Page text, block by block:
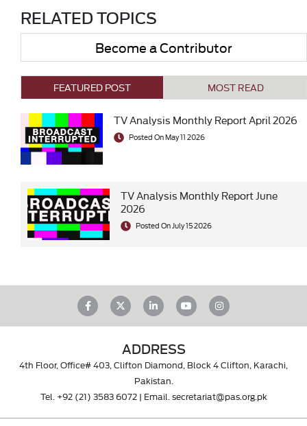
RELATED TOPICS
Become a Contributor
FEATURED POST MOST READ
TV Analysis Monthly Report April 2026
Posted On May 11 2026
TV Analysis Monthly Report June
2026
Posted On July 15 2026
ADDRESS
4th Floor, Office# 403, Clifton Diamond, Block 4 Clifton, Karachi,
Pakistan.
Tel. +92 (21) 3583 6072| Email. secretariat@pas.org.pk